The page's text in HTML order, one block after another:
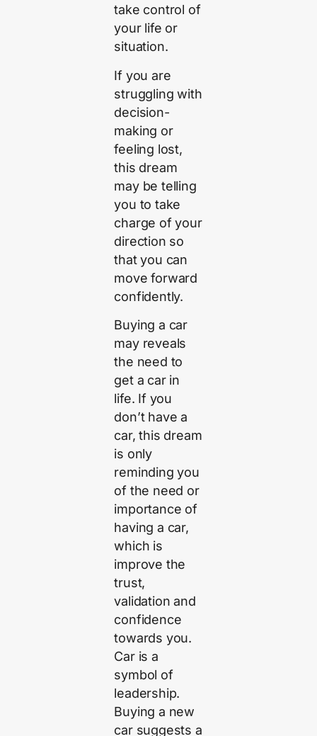
take control of
your life or
situation.
If you are
struggling with
decision-
making or
feeling lost,
this dream
may be telling
you to take
charge of your
direction so
that you can
move forward
confidently.
Buying a car
may reveals
the need to
get a car in
life. If you
don’t have a
car, this dream
is only
reminding you
of the need or
importance of
having a car,
which is
improve the
trust,
validation and
confidence
towards you.
Car is a
symbol of
leadership.
Buying a new
car suggests a